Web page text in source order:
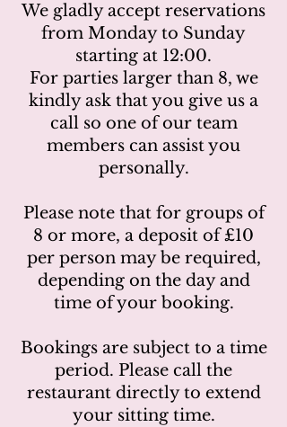
We gladly accept reservations
from Monday to Sunday
starting at 12:00.
For parties larger than 8, we
kindly ask that you give us a
call so one of our team
members can assist you
personally.
Please note that for groups of
8 or more, a deposit of £10
per person may be required,
depending on the day and
time of your booking.
Bookings are subject to a time
period. Please call the
restaurant directly to extend
your sitting time.